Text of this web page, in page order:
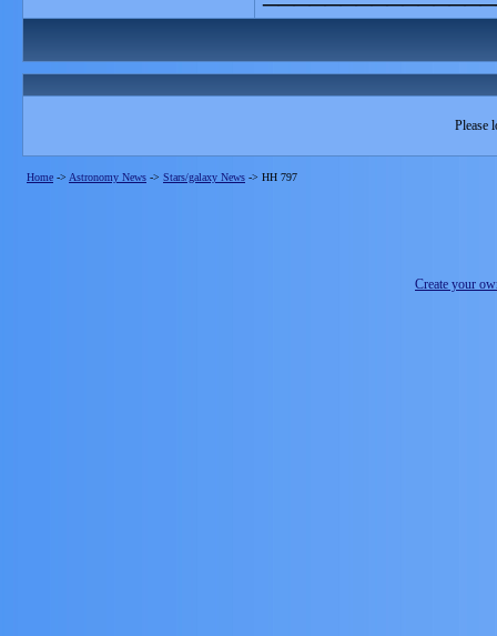
Please
Home -> Astronomy News -> Stars/galaxy News -> HH 797
Create your